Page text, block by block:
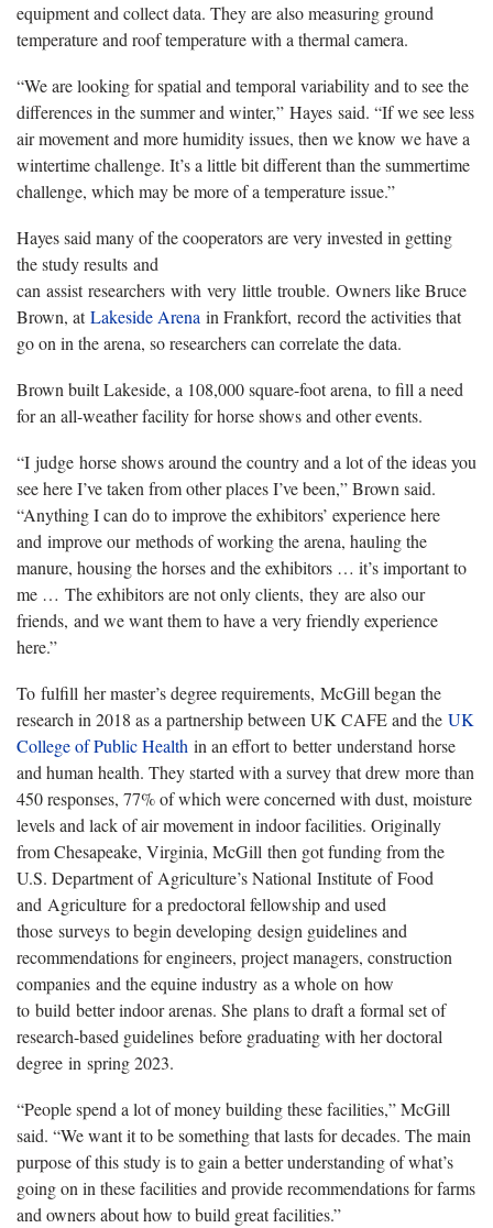
equipment and collect data. They are also measuring ground
temperature and roof temperature with a thermal camera.
“We are looking for spatial and temporal variability and to see the
differences in the summer and winter,” Hayes said. “If we see less
air movement and more humidity issues, then we know we have a
wintertime challenge. It’s a little bit different than the summertime
challenge, which may be more of a temperature issue.”
Hayes said many of the cooperators are very invested in getting
the study results and
can assist researchers with very little trouble. Owners like Bruce
Brown, atLakeside Arena in Frankfort, record the activities that
go on in the arena, so researchers can correlate the data.
Brown built Lakeside, a 108,000 square-foot arena, to fill a need
for an all-weather facility for horse shows and other events.
“I judge horse shows around the country and a lot of the ideas you
see here I’ve taken from other places I’ve been,” Brown said.
“Anything I can do to improve the exhibitors’ experience here
and improve our methods of working the arena, hauling the
manure, housing the horses and the exhibitors … it’s important to
me … The exhibitors are not only clients, they are also our
friends, and we want them to have a very friendly experience
here.”
To fulfill her master’s degree requirements, McGill began the
research in 2018 as a partnership between UK CAFE and the UK
College of Public Health in an effort to better understand horse
and human health. They started with a survey that drew more than
450 responses, 77% of which were concerned with dust, moisture
levels and lack of air movement in indoor facilities. Originally
from Chesapeake, Virginia, McGill then got funding from the
U.S. Department of Agriculture’s National Institute of Food
and Agriculture for a predoctoral fellowship and used
those surveys to begin developing design guidelines and
recommendations for engineers, project managers, construction
companies and the equine industry as a whole on how
to build better indoor arenas. She plans to draft a formal set of
research-based guidelines before graduating with her doctoral
degree in spring 2023.
“People spend a lot of money building these facilities,” McGill
said. “We want it to be something that lasts for decades. The main
purpose of this study is to gain a better understanding of what’s
going on in these facilities and provide recommendations for farms
and owners about how to build great facilities.”